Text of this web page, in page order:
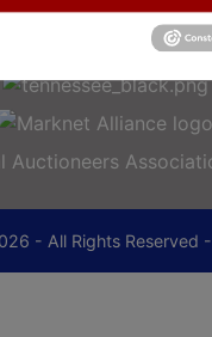
- All Rights Reserved -